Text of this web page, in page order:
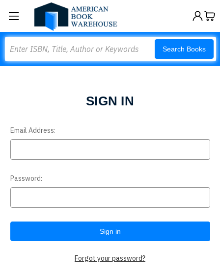
Search Books
SIGN IN
Email Address:
Password:
Forgot your password?